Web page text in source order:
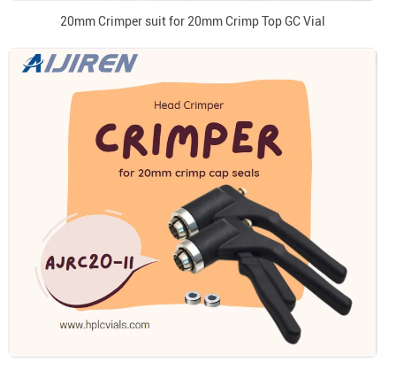
20mm Crimper suit for 20mm Crimp Top GC Vial